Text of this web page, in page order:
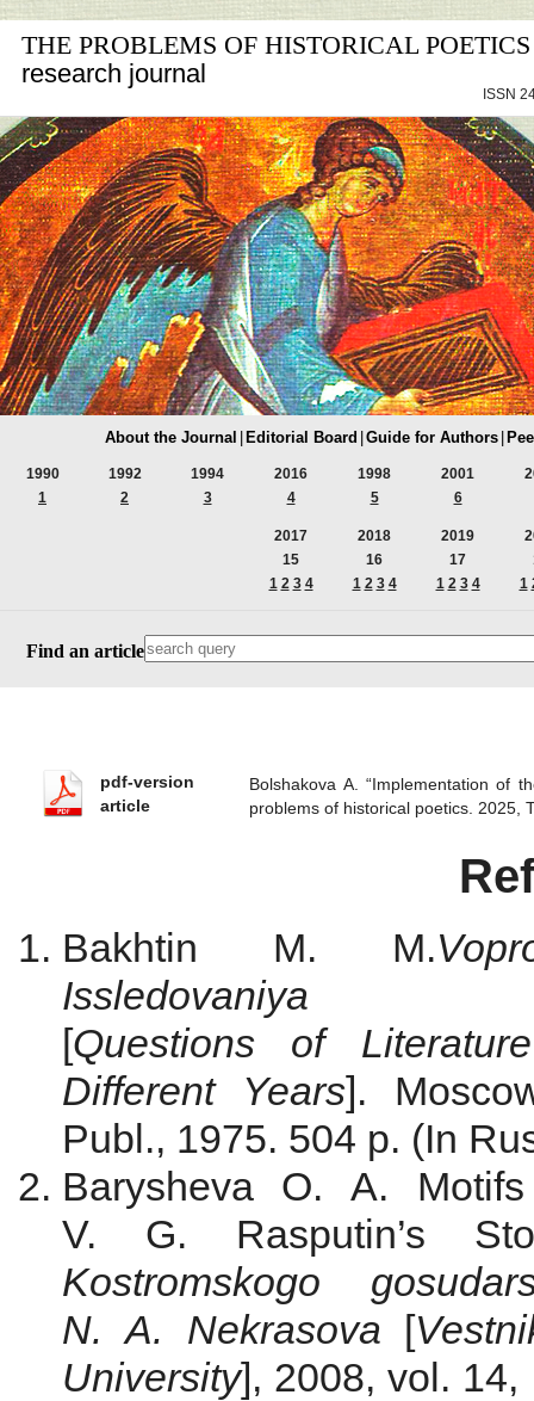
THE PROBLEMS OF HISTORICAL POETICS
research journal
ISSN
About the Journal Editorial Board Guide for Authors
1990
1
1992
2
1994
3
2016
4
1998
5
2001
6
2017
15
1 2 3 4
2018
16
1 2 3 4
2019
17
1 2 3 4
1
Find an article
pdf-version
article
Bolshakova A. “Implementation of
problems of historical poetics.
Bakhtin M. M.
[Questions of
Different Years].
Publ., 1975. 504 p. (In
Barysheva O. A.
V. G. Rasputin’s
Kostromskogo
N. A. Nekrasova [
University], 2008, vol. 14,